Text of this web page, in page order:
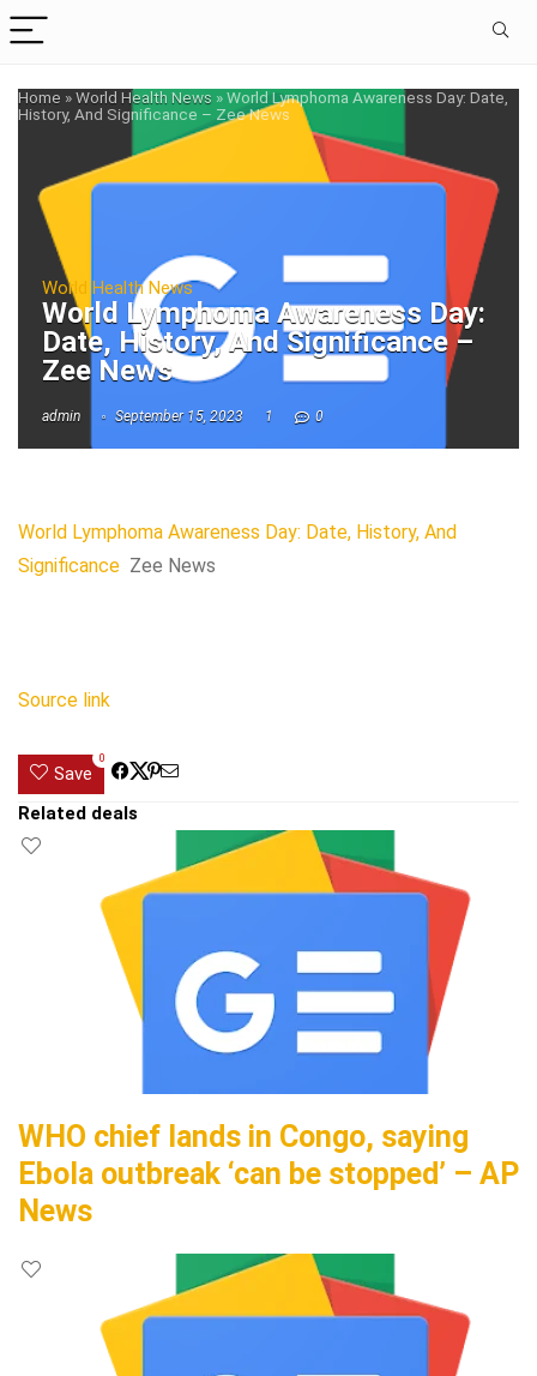
Home »World Health News »World Lymphoma Awareness Day: Date,
History, And Significance – Zee News
World Health News
World Lymphoma Awareness Day:
Date, History, And Significance –
Zee News
admin September 15, 2023 1 0
World Lymphoma Awareness Day: Date, History, And
Significance Zee News
Source link
Save
0
Related deals
WHO chief lands in Congo, saying
Ebola outbreak ‘can be stopped’ – AP
News